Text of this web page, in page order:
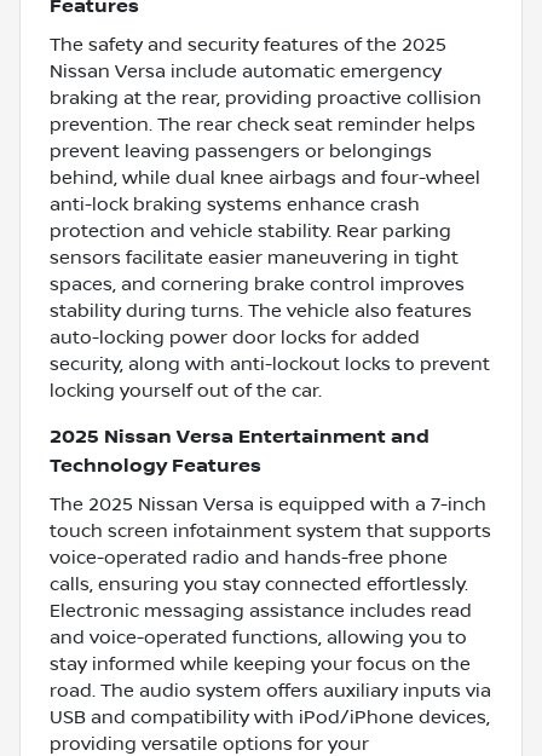
Features
The safety and security features of the 2025
Nissan Versa include automatic emergency
braking at the rear, providing proactive collision
prevention. The rear check seat reminder helps
prevent leaving passengers or belongings
behind, while dual knee airbags and four-wheel
anti-lock braking systems enhance crash
protection and vehicle stability. Rear parking
sensors facilitate easier maneuvering in tight
spaces, and cornering brake control improves
stability during turns. The vehicle also features
auto-locking power door locks for added
security, along with anti-lockout locks to prevent
locking yourself out of the car.
2025 Nissan Versa Entertainment and
Technology Features
The 2025 Nissan Versa is equipped with a 7-inch
touch screen infotainment system that supports
voice-operated radio and hands-free phone
calls, ensuring you stay connected effortlessly.
Electronic messaging assistance includes read
and voice-operated functions, allowing you to
stay informed while keeping your focus on the
road. The audio system offers auxiliary inputs via
USB and compatibility with iPod/iPhone devices,
providing versatile options for your